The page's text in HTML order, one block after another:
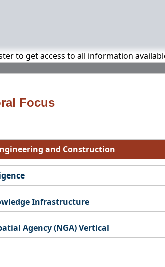
to get access to all information
Focus
and Construction
Infrastructure
Agency (NGA) Vertical